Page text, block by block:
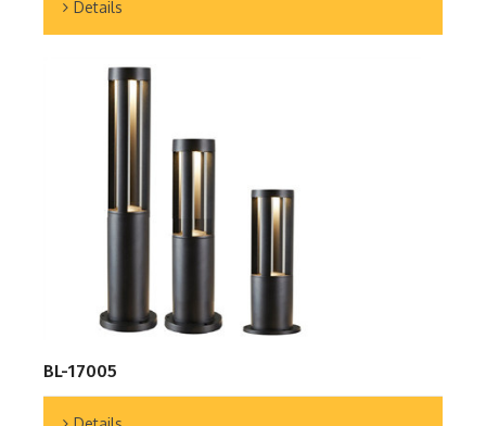
Details
BL-17005